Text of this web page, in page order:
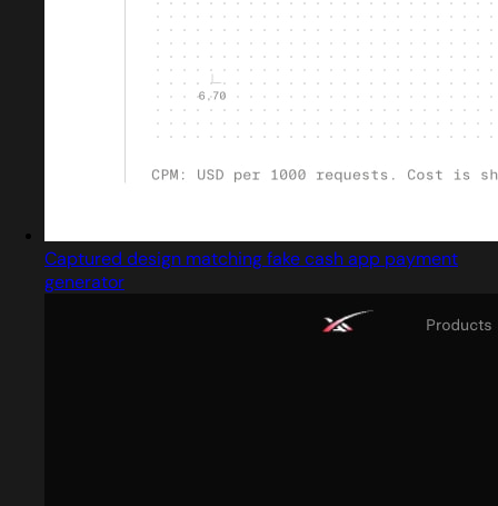
Captured design matching fake cash app payment
generator